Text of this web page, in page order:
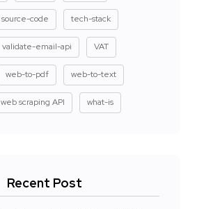
source-code tech-stack
validate-email-api VAT
web-to-pdf web-to-text
web scraping API what-is
Recent Post